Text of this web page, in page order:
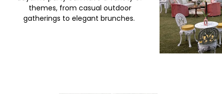
themes, from casual outdoor
gatherings to elegant brunches.